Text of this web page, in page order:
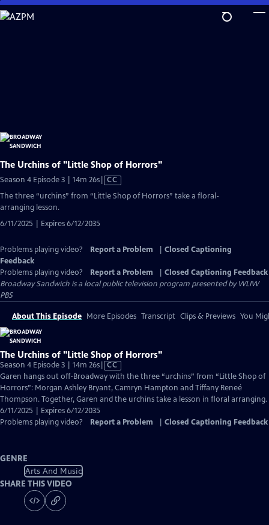
Skip
to
The Urchins of "Little Shop of Horrors"
Season 4 Episode 3 | 14m 26sVideo
has
CC
The three “urchins” from “Little Shop of Horrors” take a floral-
arranging lesson.
6/11/2025 | Expires 6/12/2035
Problems playing video? Report a Problem
Closed Captioning
Feedback
Problems playing video?
Report a Problem
Closed Captioning Feedback
Broadway Sandwich is a local public television program presented byWLIW
PBS
About This Episode More Episodes Transcript Clips & Previews You
The Urchins of "Little Shop of Horrors"
Season 4 Episode 3 | 14m 26sVideo
has
Closed
Captions
CC
Garen hangs out off-Broadway with the three “urchins” from “Little Shop of
Horrors”: Morgan Ashley Bryant, Camryn Hampton and Tiffany Reneé
Thompson. Together, Garen and the urchins take a lesson in floral arranging.
6/11/2025 | Expires 6/12/2035
Problems playing video?
Report a Problem Closed Captioning Feedback
GENRE
Arts And Music
SHARE THIS VIDEO